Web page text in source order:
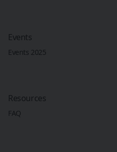
Events
Events 2025
Resources
FAQ